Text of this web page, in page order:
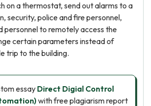
on a thermostat, send out alarms to a
security, police and fire personnel,
personnel to remotely access the
certain parameters instead of
trip to the building.
essay Direct Digial Control
with free plagiarism report